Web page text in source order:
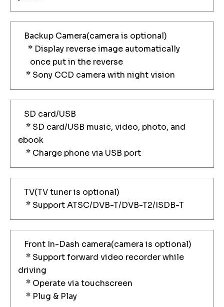
Backup Camera(camera is optional)
* Display reverse image automatically
once put in the reverse
* Sony CCD camera with night vision
SD card/USB
* SD card/USB music, video, photo, and
ebook
* Charge phone via USB port
TV(TV tuner is optional)
* Support ATSC/DVB-T/DVB-T2/ISDB-T
Front In-Dash camera(camera is optional)
* Support forward video recorder while
driving
* Operate via touchscreen
* Plug & Play